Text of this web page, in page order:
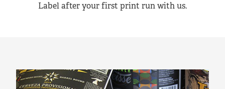
Label after your first print run with us.